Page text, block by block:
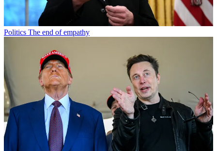
Politics The end of empathy